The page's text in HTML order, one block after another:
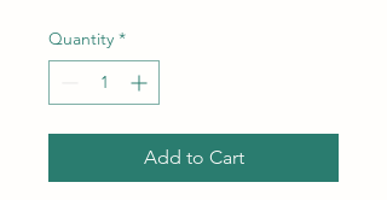
Quantity *
Add to Cart